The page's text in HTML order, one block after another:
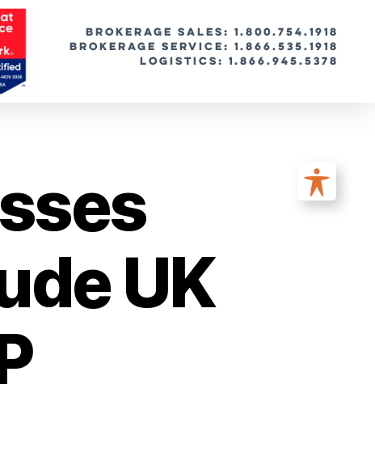
BROKERAGE SALES: 1.800.754.1918
Brokerage Service: 1.866.535.1918
Logistics: 1.866.945.5378
UK